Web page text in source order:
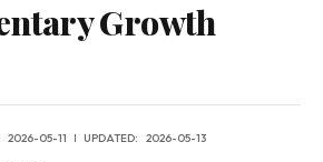
Growth
2026-05-11 UPDATED: 2026-05-13